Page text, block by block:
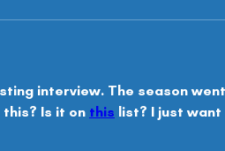
interview. The season
Is it on this list? I just